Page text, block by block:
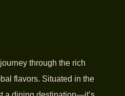
through the rich
flavors. Situated in the